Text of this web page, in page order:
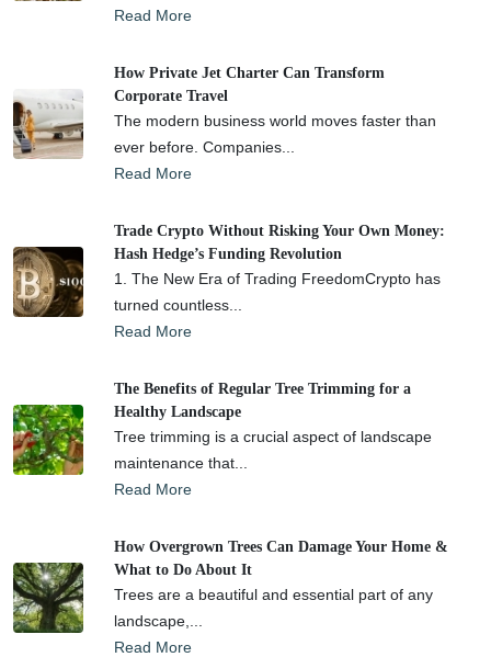
Read More
How Private Jet Charter Can Transform
Corporate Travel
The modern business world moves faster than
ever before. Companies...
Read More
Trade Crypto Without Risking Your Own Money:
Hash Hedge’s Funding Revolution
1. The New Era of Trading FreedomCrypto has
turned countless...
Read More
The Benefits of Regular Tree Trimming for a
Healthy Landscape
Tree trimming is a crucial aspect of landscape
maintenance that...
Read More
How Overgrown Trees Can Damage Your Home &
What to Do About It
Trees are a beautiful and essential part of any
landscape,...
Read More